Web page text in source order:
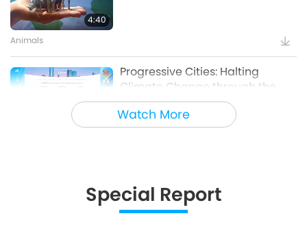
Watch More
4:40
Animals
Progressive Cities: Halting
Climate Change through the
Plant Based Treaty, Part 1 of a
Multi-part series
12:37
Sustainably, Part 2 of 3
Special Report